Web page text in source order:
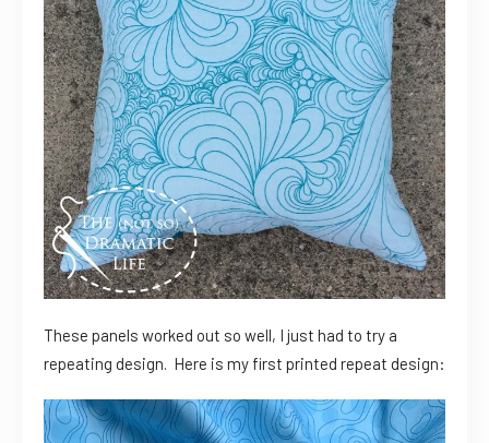
These panels worked out so well, I just had to try a
repeating design. Here is my first printed repeat design: